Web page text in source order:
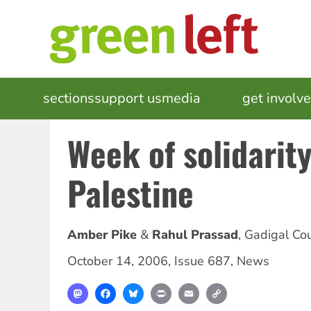
MAIN
NAVIGATION
sectionssupport usmedia get
Week of
Palestine
Amber Pike Rahul Prassad, Gadigal
October 14, 2006, Issue 687, News
MastodonFacebookBlueskyPrint Email